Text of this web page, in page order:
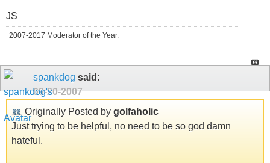
JS
2007-2017 Moderator of the Year.
spankdog said:
09-20-2007
Originally Posted by golfaholic
Just trying to be helpful, no need to be so god damn
hateful.